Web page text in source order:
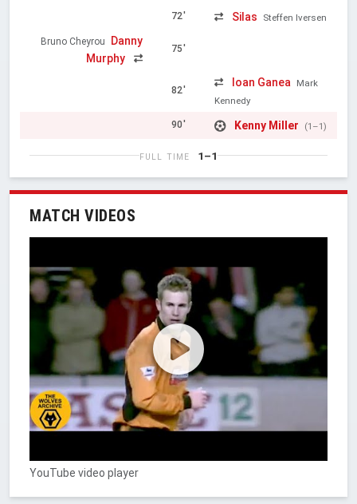
72' Silas Steffen Iversen
Bruno Cheyrou
Danny
Murphy
75'
82'
Ioan Ganea
Mark
Kennedy
90' Kenny Miller (1–1)
FULL TIME 1–1
MATCH VIDEOS
YouTube video player